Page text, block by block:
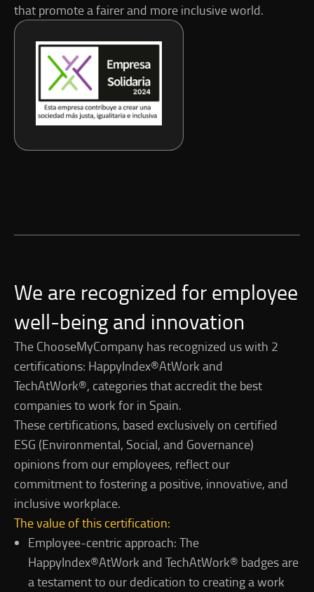
that promote a fairer and more inclusive world.
We are recognized for employee
well-being and innovation
The ChooseMyCompany has recognized us with 2
certifications: HappyIndex®AtWork and
TechAtWork®, categories that accredit the best
companies to work for in Spain.
These certifications, based exclusively on certified
ESG (Environmental, Social, and Governance)
opinions from our employees, reflect our
commitment to fostering a positive, innovative, and
inclusive workplace.
The value of this certification:
Employee-centric approach: The
HappyIndex®AtWork and TechAtWork® badges are
a testament to our dedication to creating a work